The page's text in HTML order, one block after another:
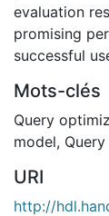
evaluation
promising
successful
Mots-clés
Query
model,
URI
http://